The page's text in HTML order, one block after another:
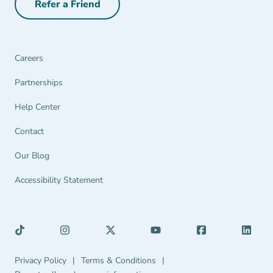
Refer a FriendRefer a Friend Navigation Link
Careers
Partnerships
Partnerships Navigation Link
Help Center
Help Center Navigation Link
Contact
Our Blog
Accessibility Statement
Privacy Policy
Privacy Policy Navigation Link
| Terms & Conditions
Terms & Conditions Navigation Link
|